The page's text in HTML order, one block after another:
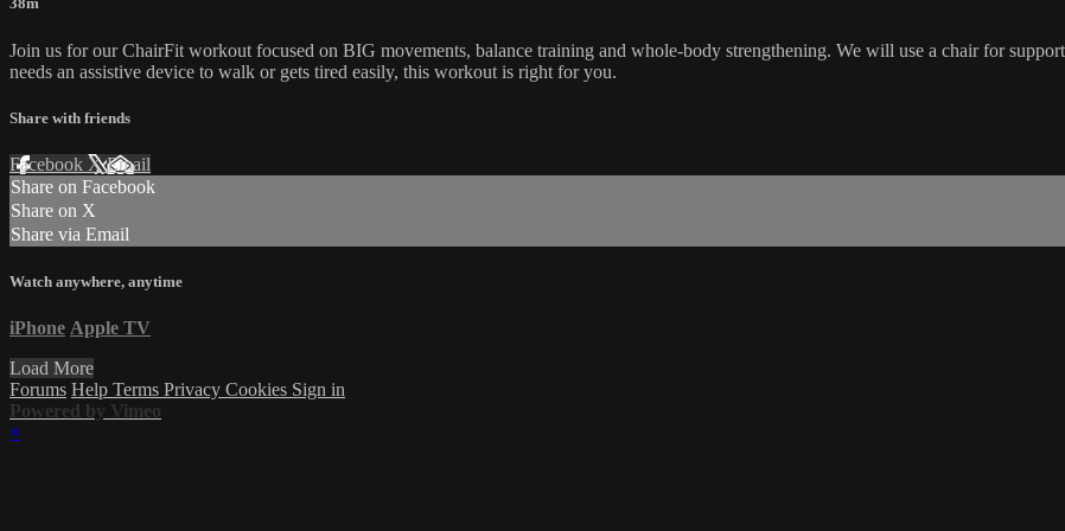
Join us for our ChairFit workout focused on BIG movements, balance training and whole-body strengthening. We will use a chair for
needs an assistive device to walk or gets tired easily, this workout is right for you.
Share with friends
Facebook XEmail
Share on Facebook
Share on X
Share via Email
Watch anywhere, anytime
iPhone Apple TV
Load More
Forums Help Terms Privacy Cookies Sign in
Powered by Vimeo
×